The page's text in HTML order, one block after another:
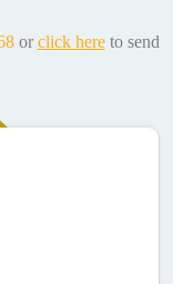
or click hereto send